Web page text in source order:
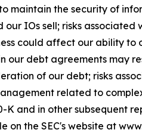
maintain the security of
IOs sell; risks
could affect our ability to
debt agreements may
of our debt; risks
related to
and in other subsequent
on the SEC's website at